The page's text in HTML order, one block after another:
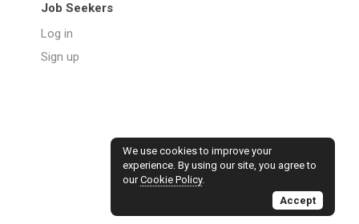
Job Seekers
Log in
Sign up
We use cookies to improve your
experience. By using our site, you agree to
ourCookie Policy.
Accept